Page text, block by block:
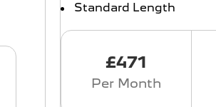
Standard Length
£471
Per Month